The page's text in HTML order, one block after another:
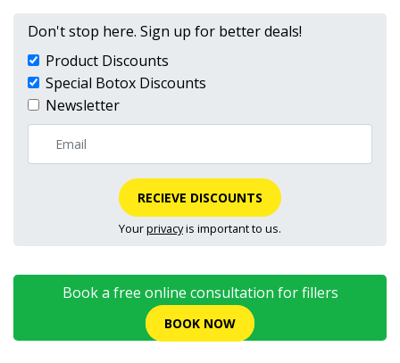
Don't stop here. Sign up for better deals!
Product Discounts
Special Botox Discounts
Newsletter
RECIEVE DISCOUNTS
Yourprivacyis important to us.
Book a free online consultation for fillers
BOOK NOW